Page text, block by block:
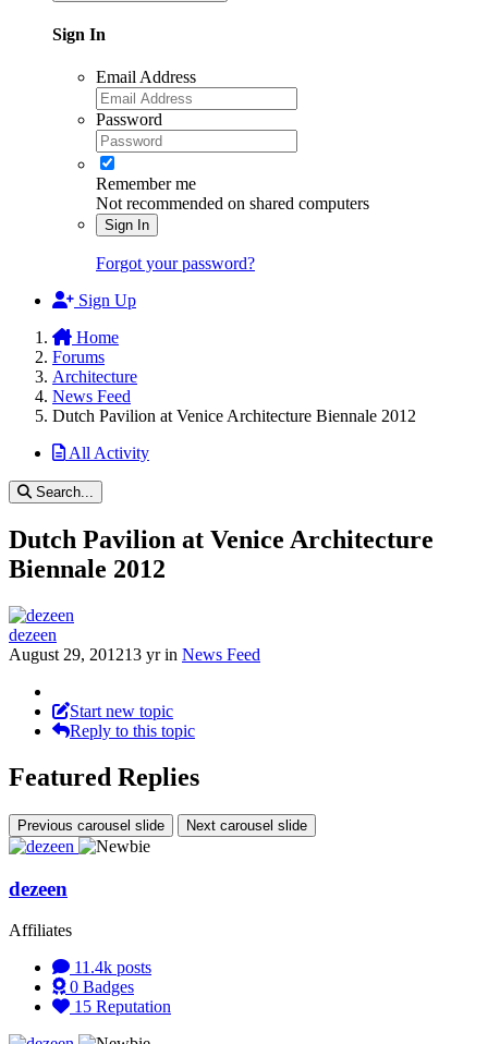
Sign In
Email Address
Password
Remember me
Not recommended on shared computers
Sign In
Forgot your password?
Sign Up
Home
Forums
Architecture
News Feed
Dutch Pavilion at Venice Architecture Biennale 2012
All Activity
Search...
Dutch Pavilion at Venice Architecture
Biennale 2012
dezeen
August 29, 201213 yrin News Feed
Start new topic
Reply to this topic
Featured Replies
Previous carousel slide Next carousel slide
dezeen
Affiliates
11.4k posts
0 Badges
15 Reputation